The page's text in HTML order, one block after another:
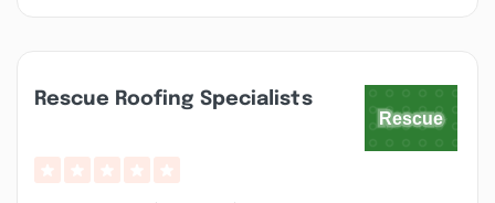
Rescue Roofing Specialists